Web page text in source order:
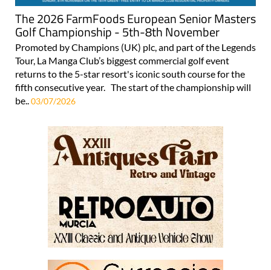
The 2026 FarmFoods European Senior Masters
Golf Championship - 5th-8th November
Promoted by Champions (UK) plc, and part of the Legends
Tour, La Manga Club’s biggest commercial golf event
returns to the 5-star resort's iconic south course for the
fifth consecutive year. The start of the championship will
be..03/07/2026